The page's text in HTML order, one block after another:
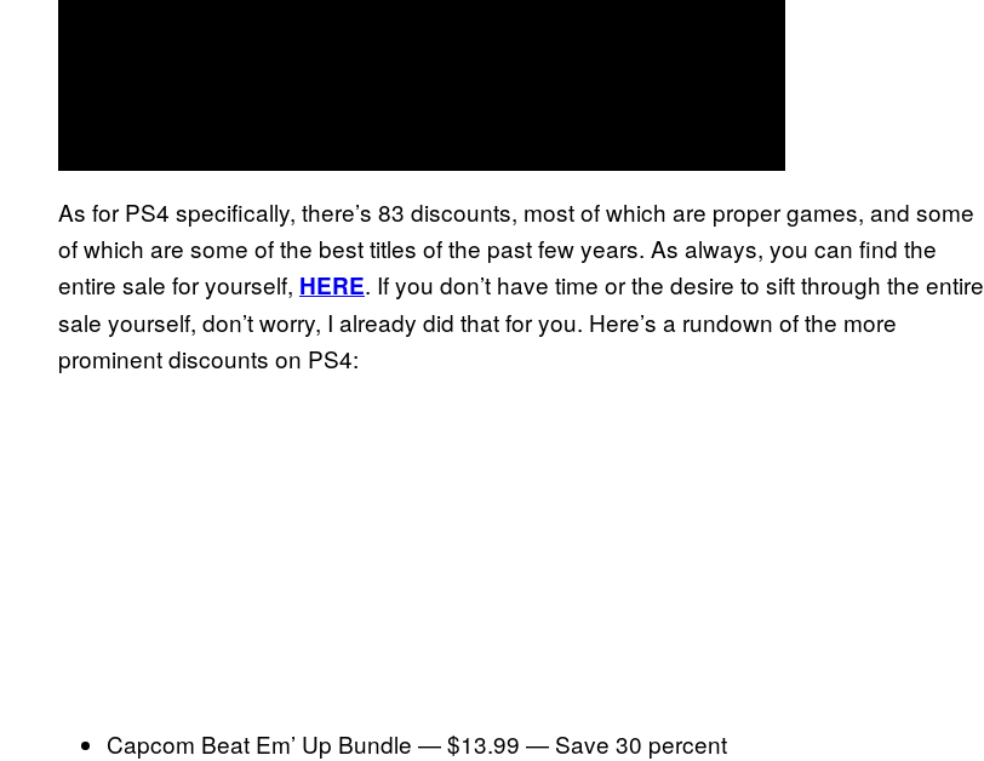
As for PS4 specifically, there’s 83 discounts, most of which are proper games, and some
of which are some of the best titles of the past few years. As always, you can find the
entire sale for yourself, HERE. If you don’t have time or the desire to sift through the entire
sale yourself, don’t worry, I already did that for you. Here’s a rundown of the more
prominent discounts on PS4:
Capcom Beat Em’ Up Bundle — $13.99 — Save 30 percent